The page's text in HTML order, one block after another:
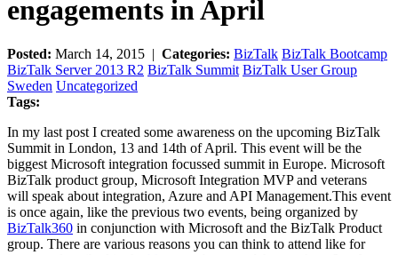
engagements in April
Posted: March 14, 2015 | Categories: BizTalk BizTalk Bootcamp
BizTalk Server 2013 R2 BizTalk Summit BizTalk User Group
Sweden Uncategorized
Tags:
In my last post I created some awareness on the upcoming BizTalk
Summit in London, 13 and 14th of April. This event will be the
biggest Microsoft integration focussed summit in Europe. Microsoft
BizTalk product group, Microsoft Integration MVP and veterans
will speak about integration, Azure and API Management.This event
is once again, like the previous two events, being organized by
BizTalk360 in conjunction with Microsoft and the BizTalk Product
group. There are various reasons you can think to attend like for